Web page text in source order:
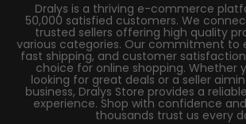
Dralys is a thriving e-commerce
50,000 satisfied customers. We
trusted sellers offering high quality
various categories. Our commitment to
fast shipping, and customer
choice for online shopping. Whether
looking for great deals or a seller
business, Dralys Store provides a
experience. Shop with confidence
thousands trust us every